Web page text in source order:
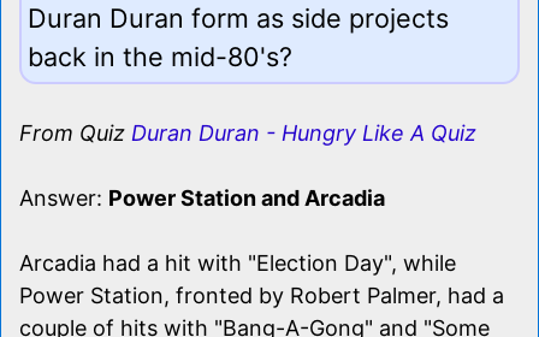
Duran Duran form as side projects
back in the mid-80's?
From Quiz Duran Duran - Hungry Like A Quiz
Answer: Power Station and Arcadia
Arcadia had a hit with "Election Day", while
Power Station, fronted by Robert Palmer, had a
couple of hits with "Bang-A-Gong" and "Some